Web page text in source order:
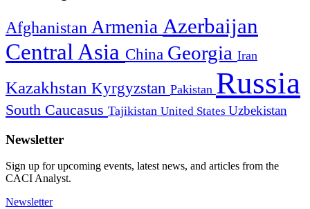
Afghanistan Armenia Azerbaijan
Central Asia China Georgia Iran
Kazakhstan Kyrgyzstan Pakistan Russia
South Caucasus Tajikistan United States Uzbekistan
Newsletter
Sign up for upcoming events, latest news, and articles from the
CACI Analyst.
Newsletter